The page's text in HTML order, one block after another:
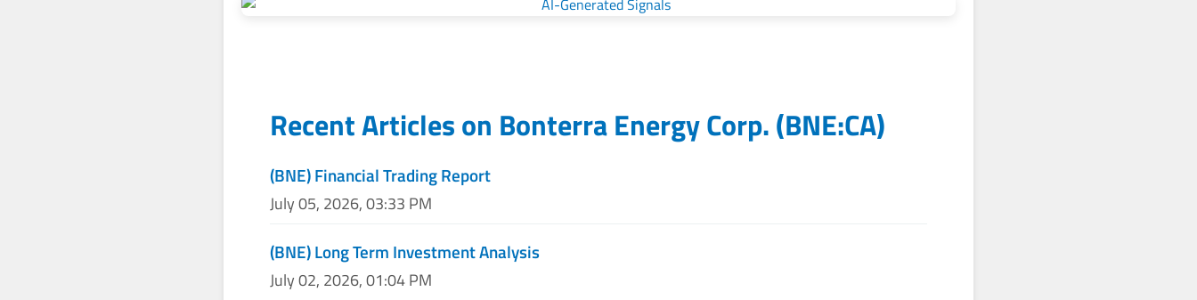
Recent Articles on Bonterra Energy Corp.(BNE:CA)
(BNE) Financial Trading Report
July 05, 2026, 03:33 PM
(BNE) Long Term Investment Analysis
July 02, 2026, 01:04 PM